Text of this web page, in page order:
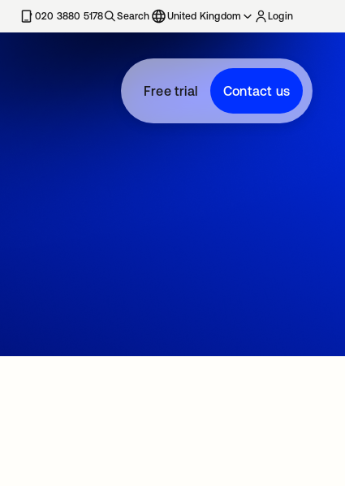
020 3880 5178 Search United Kingdom Login
Free trial Contact us